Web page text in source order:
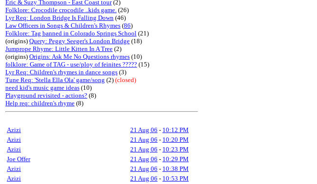
Eric & Suzy Thompson - East Coast tour(2)
Folklore: Crocodile crocodile ..kids game. (26)
Lyr Req: London Bridge Is Falling Down (46)
Law Officers in Songs & Children's Rhymes (86)
Folklore: Tag banned in Colorado Springs School (21)
(origins) Query: Peggy Seeger's London Bridge (18)
Jumprope Rhyme: Little Kitten In A Tree (2)
(origins) Origins: Ask Me No Questions rhymes (10)
folklore: Game of TAG - use/ploy of feinites ????? (15)
Lyr Req: Children's rhymes in dance songs (3)
Tune Req: 'Stella Ella Ola' game/song (2) (closed)
need kid's music game ideas (10)
Playground revisited - actions? (8)
Help req: children's rhyme (8)
Azizi 21 Aug 06 - 10:12 PM
Azizi
21 Aug 06 - 10:20 PM
Azizi
21 Aug 06 - 10:23 PM
Joe Offer
21 Aug 06 - 10:29 PM
Azizi
21 Aug 06 - 10:38 PM
Azizi
21 Aug 06 - 10:53 PM